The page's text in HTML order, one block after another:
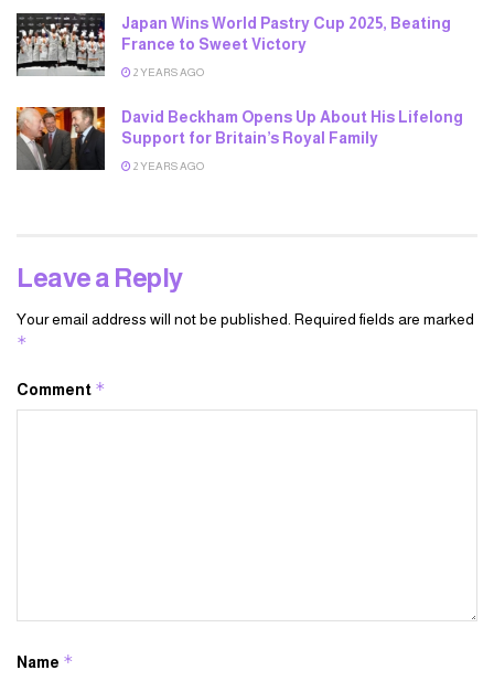
Japan Wins World Pastry Cup 2025, Beating
France to Sweet Victory
2 YEARS AGO
David Beckham Opens Up About His Lifelong
Support for Britain’s Royal Family
2 YEARS AGO
Leave a Reply
Your email address will not be published. Required fields are marked
*
Comment *
Name *